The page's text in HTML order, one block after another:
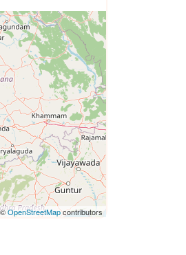
OpenStreetMapcontributors